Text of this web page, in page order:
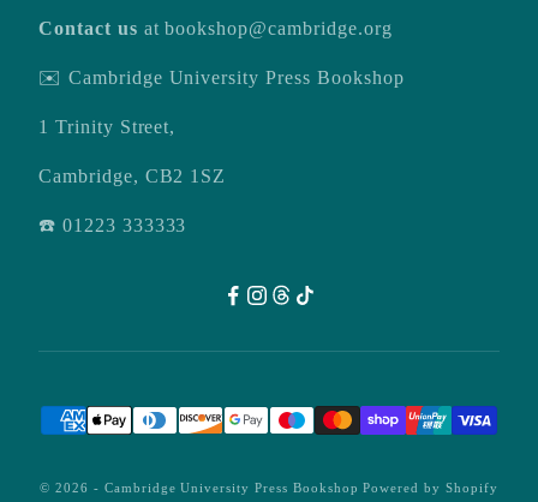
Contact us atbookshop@cambridge.org
✉️ Cambridge University Press Bookshop
1 Trinity Street,
Cambridge, CB2 1SZ
☎️ 01223 333333
© 2026 - Cambridge University Press BookshopPowered by Shopify